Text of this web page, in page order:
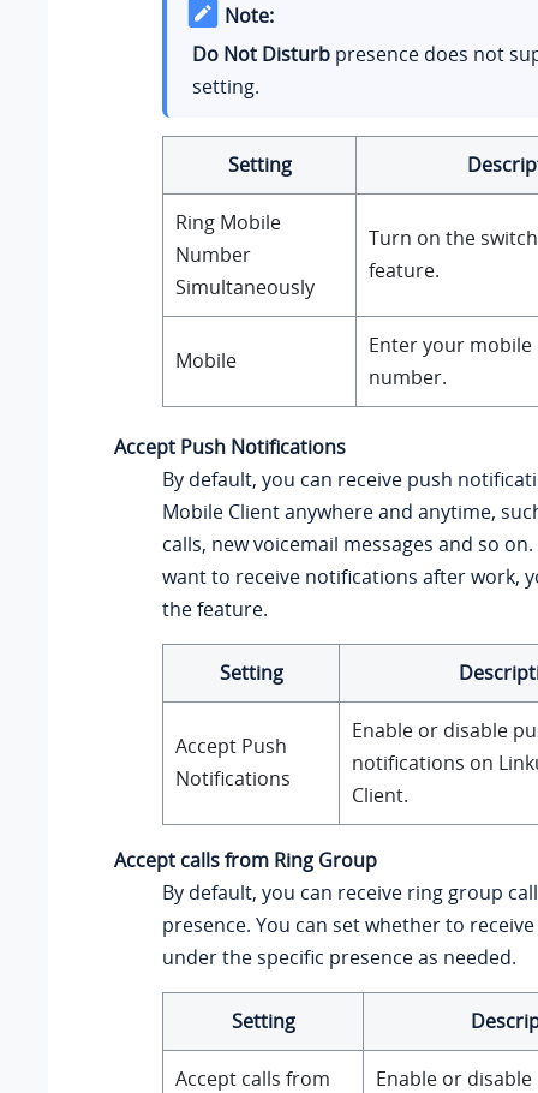
Note:
Do Not Disturbpresence does not
setting.
Setting
Ring Mobile
Number
Simultaneously
Turn on the
feature.
Mobile
Enter your mobile
number.
Accept Push Notifications
By default, you can receive push
Mobile Client anywhere and anytime,
calls, new voicemail messages and so
want to receive notifications after work,
the feature.
Setting
Accept Push
Notifications
Enable or disable
notifications on
Client.
Accept calls from Ring Group
By default, you can receive ring group
presence. You can set whether to
under the specific presence as needed.
Setting
Accept calls from
Enable or